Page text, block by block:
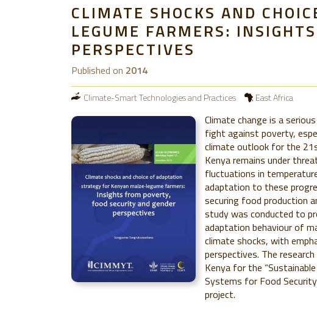
CLIMATE SHOCKS AND
LEGUME FARMERS:
PERSPECTIVES
Published on 2014
Climate-Smart Technologies and Practices East Africa
Climate change is a
fight against poverty,
climate outlook for the
Kenya remains under
fluctuations in
adaptation to these
securing food production
study was conducted to
adaptation behaviour of
climate shocks, with
perspectives. The
Kenya for the
Systems for Food
project.